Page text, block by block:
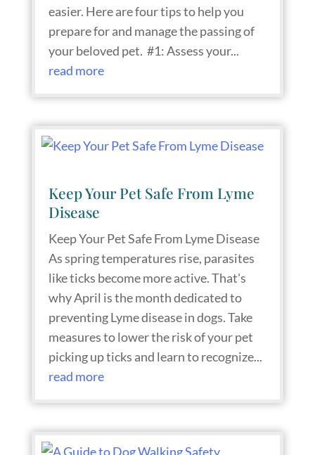
easier. Here are four tips to help you
prepare for and manage the passing of
your beloved pet. #1: Assess your...
read more
Keep Your Pet Safe From Lyme
Disease
Keep Your Pet Safe From Lyme Disease
As spring temperatures rise, parasites
like ticks become more active. That's
why April is the month dedicated to
preventing Lyme disease in dogs. Take
measures to lower the risk of your pet
picking up ticks and learn to recognize...
read more